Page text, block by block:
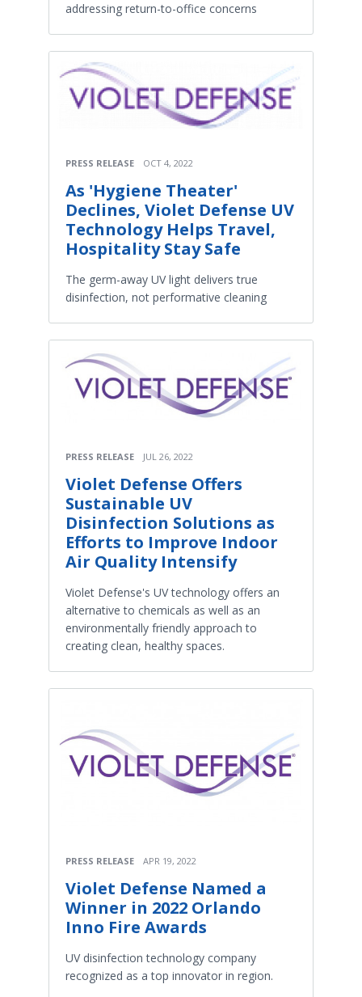
addressing return-to-office concerns
PRESS RELEASE OCT 4, 2022
As 'Hygiene Theater'
Declines, Violet Defense UV
Technology Helps Travel,
Hospitality Stay Safe
The germ-away UV light delivers true
disinfection, not performative cleaning
PRESS RELEASE JUL 26, 2022
Violet Defense Offers
Sustainable UV
Disinfection Solutions as
Efforts to Improve Indoor
Air Quality Intensify
Violet Defense's UV technology offers an
alternative to chemicals as well as an
environmentally friendly approach to
creating clean, healthy spaces.
PRESS RELEASE APR 19, 2022
Violet Defense Named a
Winner in 2022 Orlando
Inno Fire Awards
UV disinfection technology company
recognized as a top innovator in region.